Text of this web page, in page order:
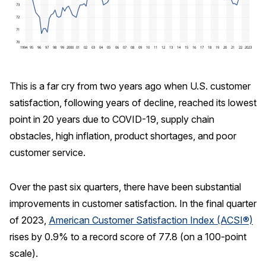
ACSI® Benchmarking
ACSI® Logo Licensing
ACSI® Insight
NEWS & INSIGHTS
Press Releases
Audio Visual
The ACSI® Difference
This is a far cry from two years ago when U.S. customer
satisfaction, following years of decline, reached its lowest
point in 20 years due to COVID-19, supply chain
obstacles, high inflation, product shortages, and poor
customer service.
Over the past six quarters, there have been substantial
improvements in customer satisfaction. In the final quarter
of 2023, American Customer Satisfaction Index (ACSI®)
rises by 0.9% to a record score of 77.8 (on a 100-point
scale).